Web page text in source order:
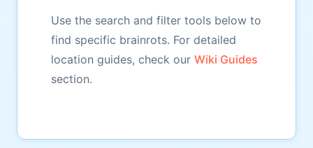
Use the search and filter tools below to
find specific brainrots. For detailed
location guides, check our Wiki Guides
section.